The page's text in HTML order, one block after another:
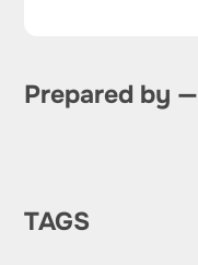
Prepared by —
TAGS